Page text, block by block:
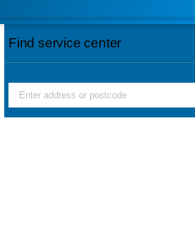
Find service center